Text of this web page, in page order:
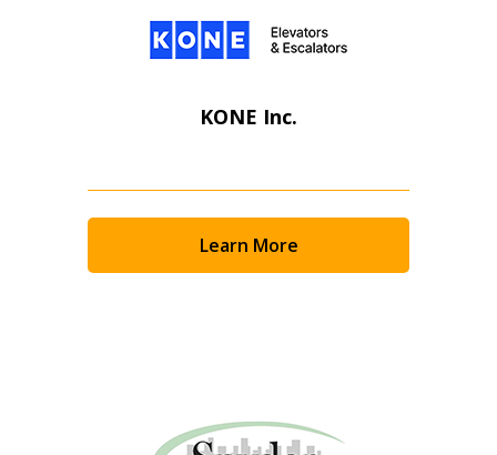
KONE Inc.
Learn More